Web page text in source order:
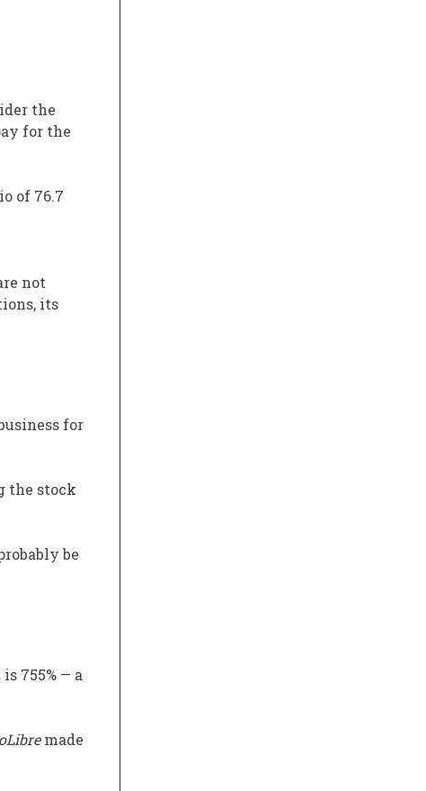
the
for the
of 76.7
not
its
for
the stock
be
755% — a
made